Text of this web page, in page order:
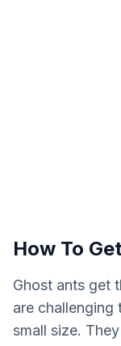
How To
Ghost ants get
are challenging
small size.